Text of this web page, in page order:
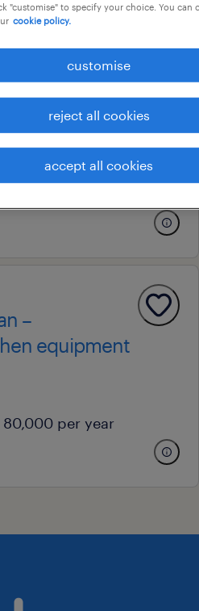
– werribee
–
equipment
per year
"customise" to specify your choice. You can
cookie policy.
customise
reject all cookies
accept all cookies